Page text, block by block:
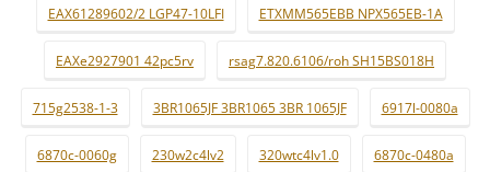
EAX61289602/2 LGP47-10LFI ETXMM565EBB NPX565EB-1A
EAXe2927901 42pc5rv rsag7.820.6106/roh SH15BS018H
715g2538-1-3 3BR1065JF 3BR1065 3BR 1065JF 6917l-0080a
6870c-0060g 230w2c4lv2 320wtc4lv1.0 6870c-0480a